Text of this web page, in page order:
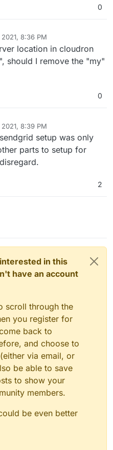
0
2021, 8:36 PM
location in cloudron
", should I remove the "my"
0
2021, 8:39 PM
setup was only
parts to setup for
2
in this
have an account
scroll through the
you register for
back to
and choose to
via email, or
be able to save
to show your
members.
be even better